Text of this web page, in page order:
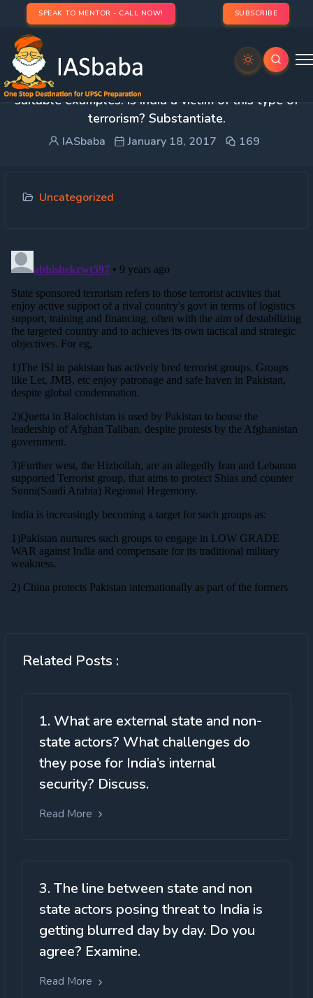
SPEAK TO MENTOR - CALL NOW! SUBSCRIBE
2. What is ‘state sponsored terrorism’? Give
suitable examples. Is India a victim of this type of
terrorism? Substantiate.
IASbaba January 18, 2017 169
Uncategorized
Related Posts :
1. What are external state and non-
state actors? What challenges do
they pose for India’s internal
security? Discuss.
Read More
3. The line between state and non
state actors posing threat to India is
getting blurred day by day. Do you
agree? Examine.
Read More